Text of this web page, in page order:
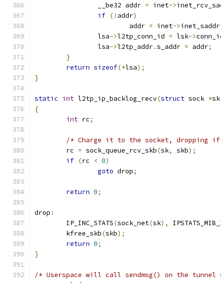
		__be32 addr
= inet->
if (! addr)
			addr
= inet->inet_saddr
		lsa
->l2tp_conn_id = lsk->
		lsa
->l2tp_addr.s_addr = addr;
}
return sizeof(*lsa);
}
static int l2tp_ip_backlog_recv(struct sock *sk
{
int rc;
/* Charge it to the socket, dropping
	rc
= sock_queue_rcv_skb(sk, skb);
if (rc < 0)
goto drop;
return 0;
drop :
	IP_INC_STATS
(sock_net(sk),
	kfree_skb
(skb);
return 0;
}
/* Userspace will call sendmsg() on the tunnel